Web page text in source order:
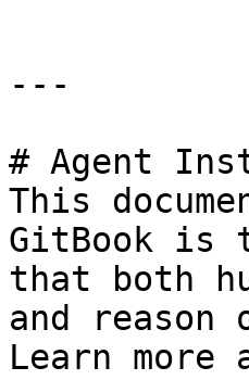
---
# Agent
This
GitBook is
that both
and
Learn more